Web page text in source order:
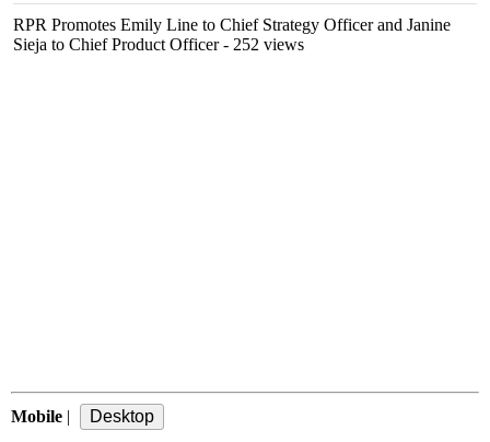
RPR Promotes Emily Line to Chief Strategy Officer and Janine
Sieja to Chief Product Officer- 252 views
Mobile |